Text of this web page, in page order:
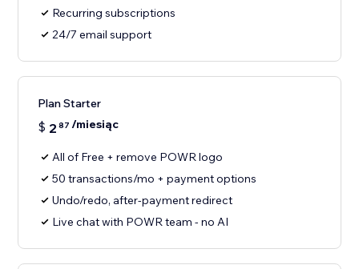
Recurring subscriptions
24/7 email support
Plan Starter
$ 2 87 /miesiąc
All of Free + remove POWR logo
50 transactions/mo + payment options
Undo/redo, after-payment redirect
Live chat with POWR team - no AI